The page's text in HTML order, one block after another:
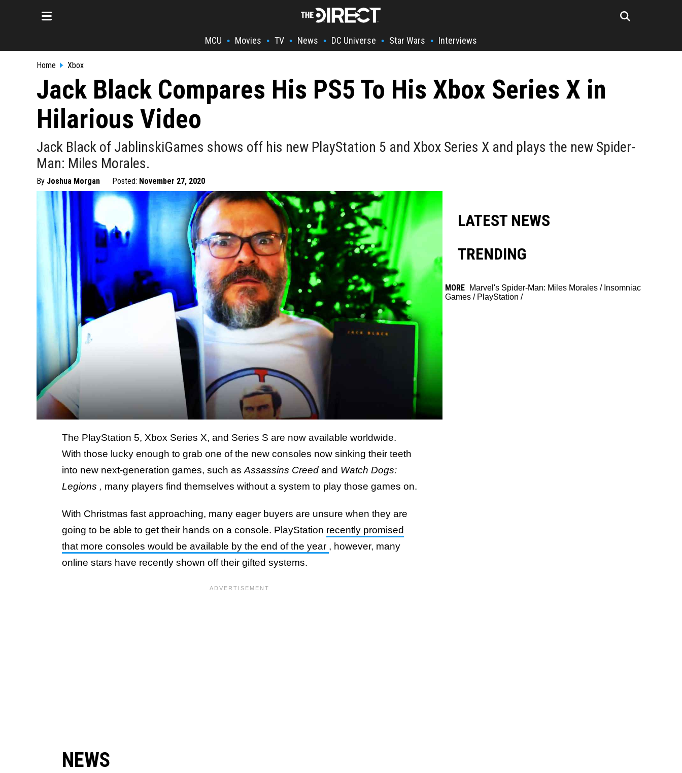
MCU • Movies • TV • News • DC Universe • Star Wars • Interviews
Home Xbox
Jack Black Compares His PS5 To His Xbox Series X in
Hilarious Video
Jack Black of JablinskiGames shows off his new PlayStation 5 and Xbox Series X and plays the new Spider-
Man: Miles Morales.
By Joshua Morgan Posted: November 27, 2020
The PlayStation 5, Xbox Series X, and Series S are now available worldwide.
With those lucky enough to grab one of the new consoles now sinking their teeth
into new next-generation games, such as Assassins Creed and Watch Dogs:
Legions , many players find themselves without a system to play those games on.
With Christmas fast approaching, many eager buyers are unsure when they are
going to be able to get their hands on a console. PlayStation recently promised
that more consoles would be available by the end of the year , however, many
online stars have recently shown off their gifted systems.
NEWS
LATEST NEWS
TRENDING
MORE Marvel's Spider-Man: Miles Morales / Insomniac
Games / PlayStation /